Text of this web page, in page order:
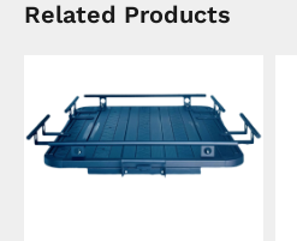
Related Products